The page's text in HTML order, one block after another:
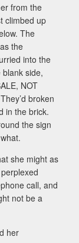
from the
climbed up
The
the
into the
side,
NOT
broken
in the brick.
the sign
she might as
call, and
not be a
her